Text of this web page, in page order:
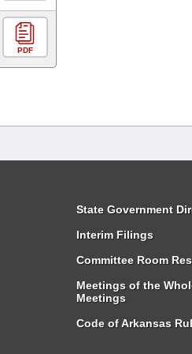
PDF
State Government
Interim Filings
Committee Room
Meetings of the
Meetings
Code of Arkansas